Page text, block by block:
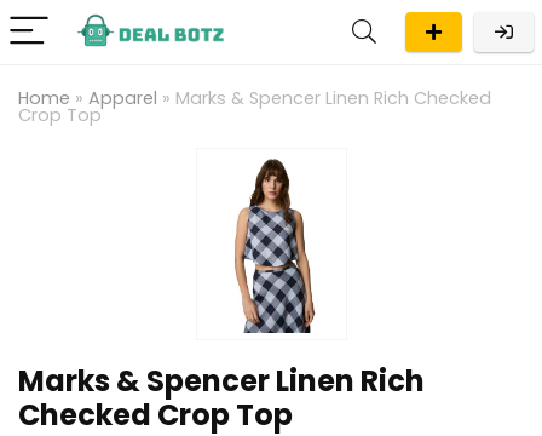
Home » Apparel » Marks & Spencer Linen Rich Checked
Crop Top
Marks & Spencer Linen Rich
Checked Crop Top